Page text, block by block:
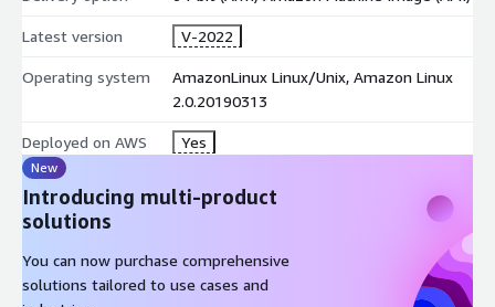
Latest version V-2022
Operating system
AmazonLinux Linux/Unix, Amazon Linux
2.0.20190313
Deployed on AWS Yes
New
Introducing multi-product
solutions
You can now purchase comprehensive
solutions tailored to use cases and